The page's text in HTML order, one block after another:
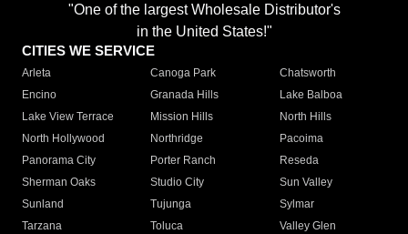
"One of the largest Wholesale Distributor's
in the United States!"
CITIES WE SERVICE
Arleta Canoga Park
Chatsworth
Encino
Granada Hills
Lake Balboa
Lake View Terrace
Mission Hills
North Hills
North Hollywood
Northridge
Pacoima
Panorama City
Porter Ranch
Reseda
Sherman Oaks
Studio City
Sun Valley
Sunland
Tujunga
Sylmar
Tarzana
Toluca
Valley Glen